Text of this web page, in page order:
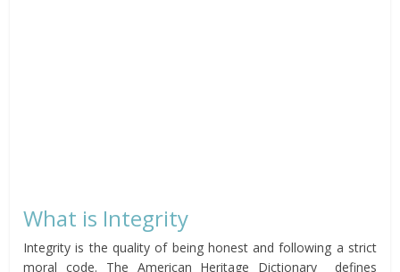
What is Integrity
Integrity is the quality of being honest and following a strict
moral code. The American Heritage Dictionary defines